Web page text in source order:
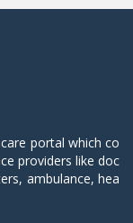
portal which co
providers like doc
ambulance, hea